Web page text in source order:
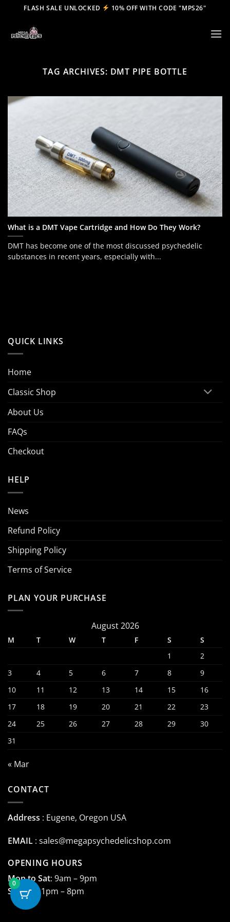
content
FLASH SALE UNLOCKED 10% OFF WITH CODE "MPS26"
TAG ARCHIVES: DMT PIPE BOTTLE
What is a DMT Vape Cartridge and How Do They Work?
DMT has become one of the most discussed psychedelic
substances in recent years, especially with...
QUICK LINKS
Home
Classic Shop
About Us
FAQs
Checkout
HELP
News
Refund Policy
Shipping Policy
Terms of Service
PLAN YOUR PURCHASE
August 2026
M T W T F S
S
1
2
3
4 5 6 7 8
9
10
11 12 13 14 15
16
17
18 19 20 21 22
23
24
25 26 27 28 29
30
31
« Mar
CONTACT
Address : Eugene, Oregon USA
EMAIL : sales@megapsychedelicshop.com
OPENING HOURS
Mon to Sat: 9am – 9pm
Sunday
: 1pm – 8pm
0